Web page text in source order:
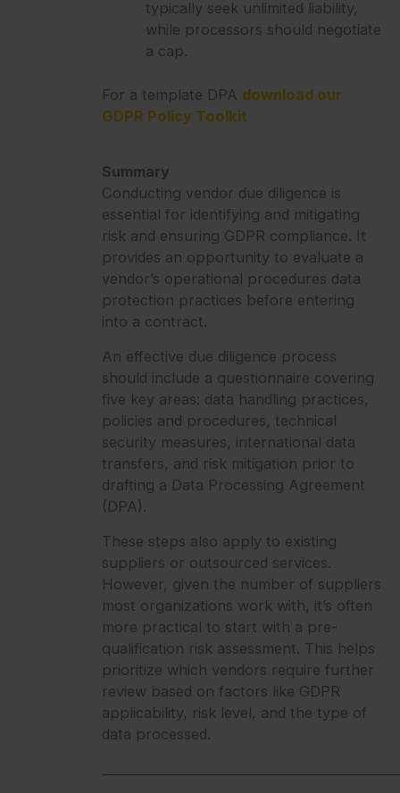
typically seek unlimited liability,
while processors should negotiate
a cap.
For a template DPA download our
GDPR Policy Toolkit
Summary
Conducting vendor due diligence is
essential for identifying and mitigating
risk and ensuring GDPR compliance. It
provides an opportunity to evaluate a
vendor’s operational procedures data
protection practices before entering
into a contract.
An effective due diligence process
should include a questionnaire covering
five key areas: data handling practices,
policies and procedures, technical
security measures, international data
transfers, and risk mitigation prior to
drafting a Data Processing Agreement
(DPA).
These steps also apply to existing
suppliers or outsourced services.
However, given the number of suppliers
most organizations work with, it’s often
more practical to start with a pre-
qualification risk assessment. This helps
prioritize which vendors require further
review based on factors like GDPR
applicability, risk level, and the type of
data processed.